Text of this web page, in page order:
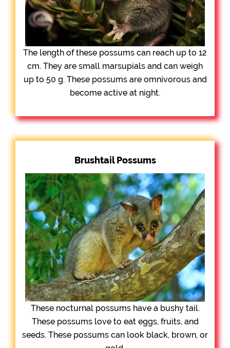
The length of these possums can reach up to 12
cm. They are small marsupials and can weigh
up to 50 g. These possums are omnivorous and
become active at night.
Brushtail Possums
These nocturnal possums have a bushy tail.
These possums love to eat eggs, fruits, and
seeds. These possums can look black, brown, or